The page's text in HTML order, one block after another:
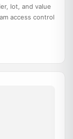
lot, and value
access control